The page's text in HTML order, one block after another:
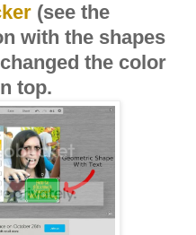
(see the
with the shapes
the color
top.